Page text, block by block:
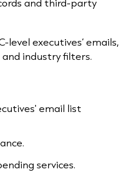
and third-party
level executives’ emails,
and industry filters.
email list
services.